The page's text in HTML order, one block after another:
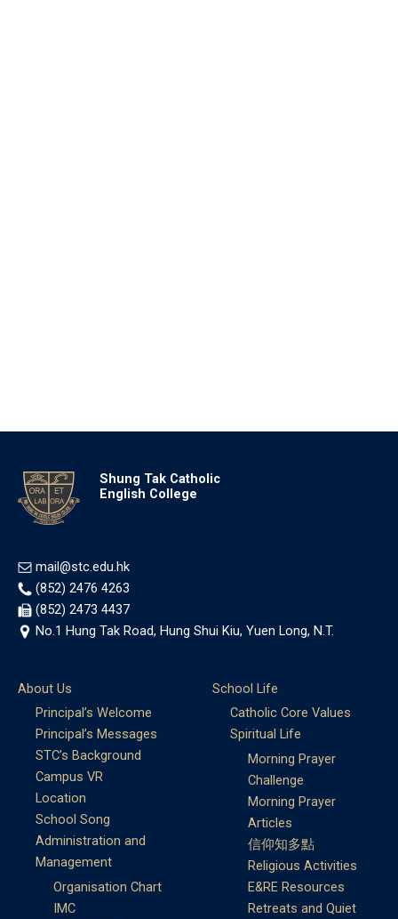
Shung Tak Catholic
English College
mail@stc.edu.hk
(852) 2476 4263
(852) 2473 4437
No.1 Hung Tak Road, Hung Shui Kiu, Yuen Long, N.T.
About Us
Principal’s Welcome
Principal’s Messages
STC’s Background
Campus VR
Location
School Song
Administration and
Management
Organisation Chart
IMC
School Life
Catholic Core Values
Spiritual Life
Morning Prayer
Challenge
Morning Prayer
Articles
信仰知多點
Religious Activities
E&RE Resources
Retreats and Quiet